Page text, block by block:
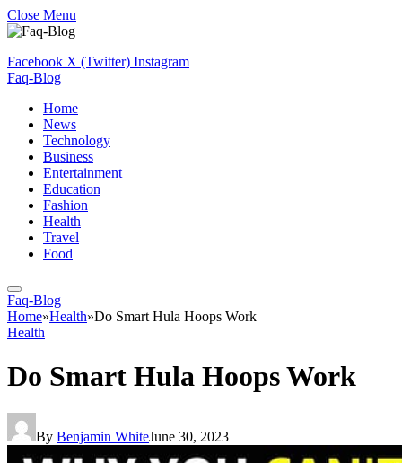
Close Menu
Facebook X (Twitter) Instagram
Faq-Blog
Home
News
Technology
Business
Entertainment
Education
Fashion
Health
Travel
Food
Faq-Blog
Home»Health»Do Smart Hula Hoops Work
Health
Do Smart Hula Hoops Work
By Benjamin WhiteJune 30, 2023